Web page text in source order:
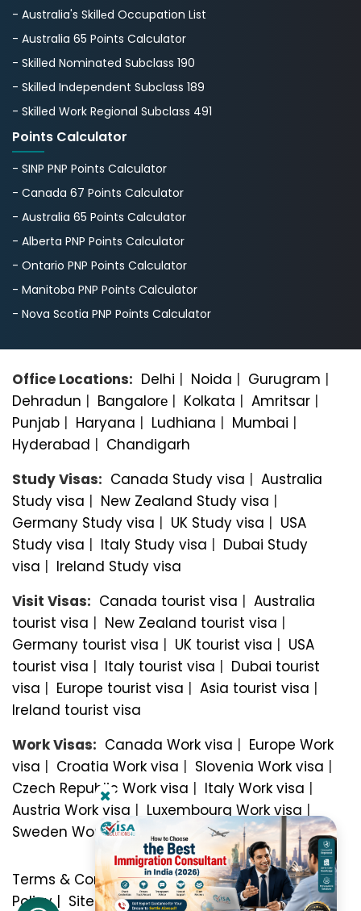
- Australia's Skillеd Occupation List
- Australia 65 Points Calculator
- Skilled Nominated Subclass 190
- Skilled Independent Subclass 189
- Skilled Work Regional Subclass 491
Points Calculator
- SINP PNP Points Calculator
- Canada 67 Points Calculator
- Australia 65 Points Calculator
- Alberta PNP Points Calculator
- Ontario PNP Points Calculator
- Manitoba PNP Points Calculator
- Nova Scotia PNP Points Calculator
Office Locations: Delhi Noida Gurugram
Dehradun
Bangalorе Kolkata Amritsar
Punjab
Haryana Ludhiana Mumbai
Hyderabad
Chandigarh
Study Visas: Canada Study visa
Australia
Study visa
New Zealand Study visa
Germany Study visa
UK Study visa
USA
Study visa
Italy Study visa
Dubai Study
visa
Ireland Study visa
Visit Visas: Canada tourist visa
Australia
tourist visa
New Zealand tourist visa
Germany tourist visa
UK tourist visa
USA
tourist visa
Italy tourist visa
Dubai tourist
visa
Europe tourist visa Asia tourist visa
Ireland tourist visa
Work Visas: Canada Work visa
Europe Work
visa
Croatia Work visa Slovenia Work visa
Czech Republic Work visa
Italy Work visa
Austria Work visa
Luxembourg Work visa
Sweden Work visa
Terms & Conditions|Privacy Policy| Refund
Policy| Sitemap